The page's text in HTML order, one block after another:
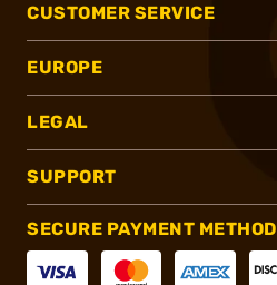
CUSTOMER SERVICE
EUROPE
LEGAL
SUPPORT
SECURE PAYMENT METHOD